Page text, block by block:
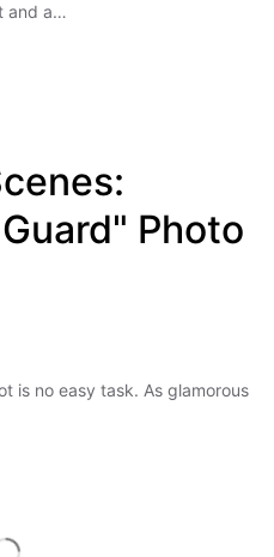
and a…
Photo
is no easy task. As glamorous